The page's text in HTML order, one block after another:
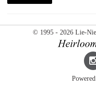
© 1995 - 2026 Lie-